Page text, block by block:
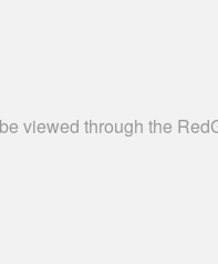
viewed through the